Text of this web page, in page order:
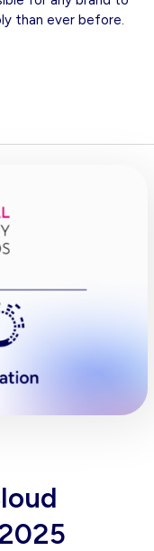
than ever before.